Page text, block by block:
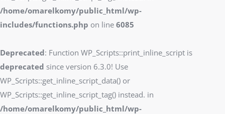
/home/omarelkomy/public_html/wp-
includes/functions.php on line 6085
Deprecated: Function WP_Scripts::print_inline_script is
deprecated since version 6.3.0! Use
WP_Scripts::get_inline_script_data() or
WP_Scripts::get_inline_script_tag() instead. in
/home/omarelkomy/public_html/wp-